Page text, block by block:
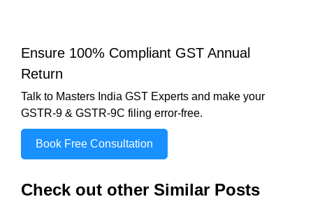
Ensure 100% Compliant GST Annual
Return
Talk to Masters India GST Experts and make your
GSTR-9 & GSTR-9C filing error-free.
Book Free Consultation
Check out other Similar Posts